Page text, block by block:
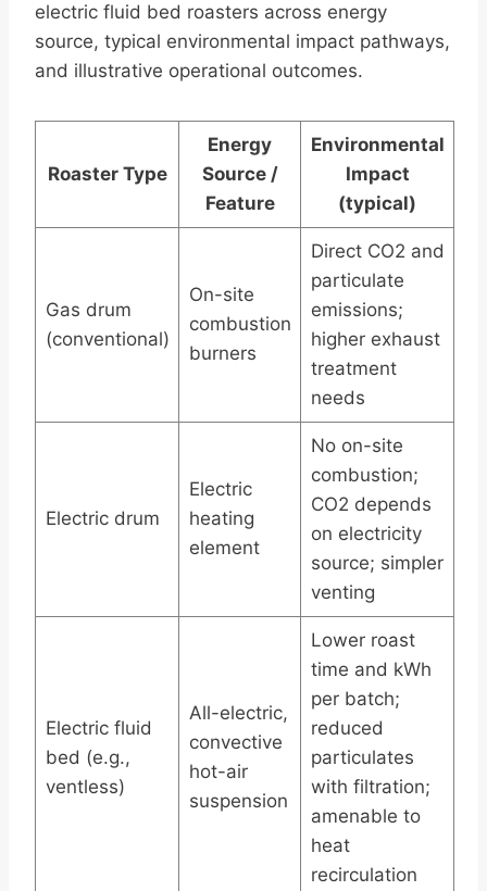
electric fluid bed roasters across energy
source, typical environmental impact pathways,
and illustrative operational outcomes.
Roaster Type
Energy
Source /
Feature
Environmental
Impact
(typical)
Gas drum
(conventional)
On-site
combustion
burners
Direct CO2 and
particulate
emissions;
higher exhaust
treatment
needs
Electric drum
Electric
heating
element
No on-site
combustion;
CO2 depends
on electricity
source; simpler
venting
Electric fluid
bed (e.g.,
ventless)
All-electric,
convective
hot-air
suspension
Lower roast
time and kWh
per batch;
reduced
particulates
with filtration;
amenable to
heat
recirculation